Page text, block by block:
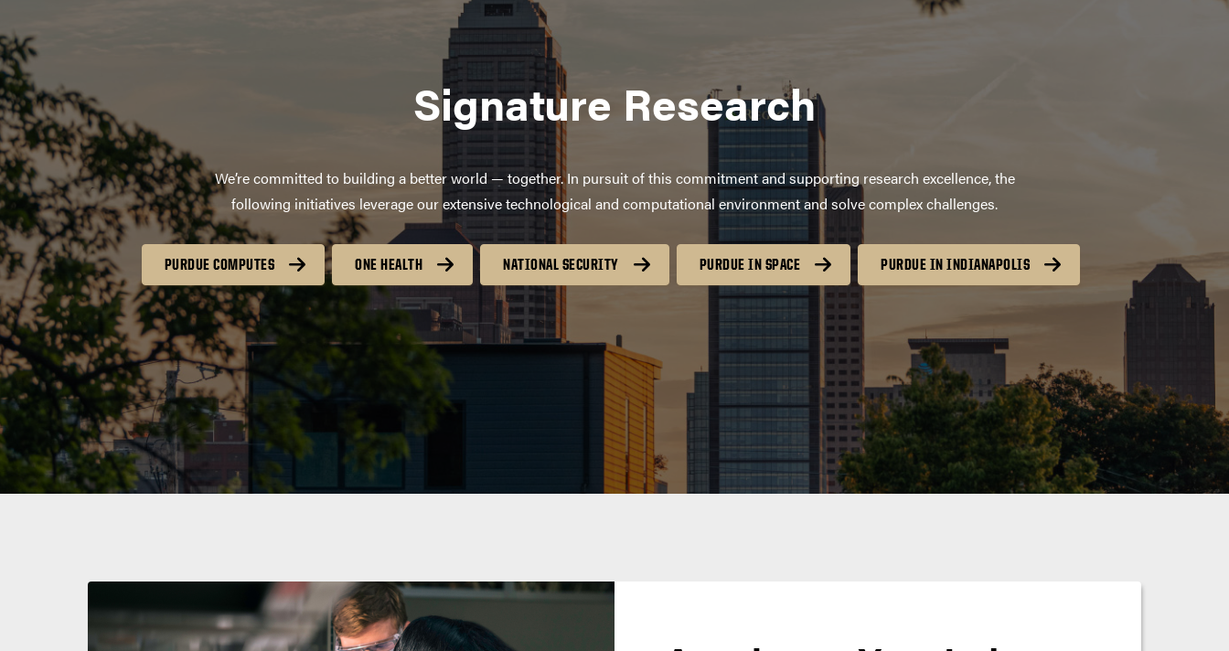
Signature Research
We’re committed to building a better world — together. In pursuit of this commitment and supporting research excellence, the
following initiatives leverage our extensive technological and computational environment and solve complex challenges.
PURDUE COMPUTES ONE HEALTH NATIONAL SECURITY PURDUE IN SPACE PURDUE IN INDIANAPOLIS